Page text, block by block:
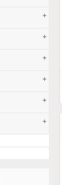
+
+
+
+
+
+